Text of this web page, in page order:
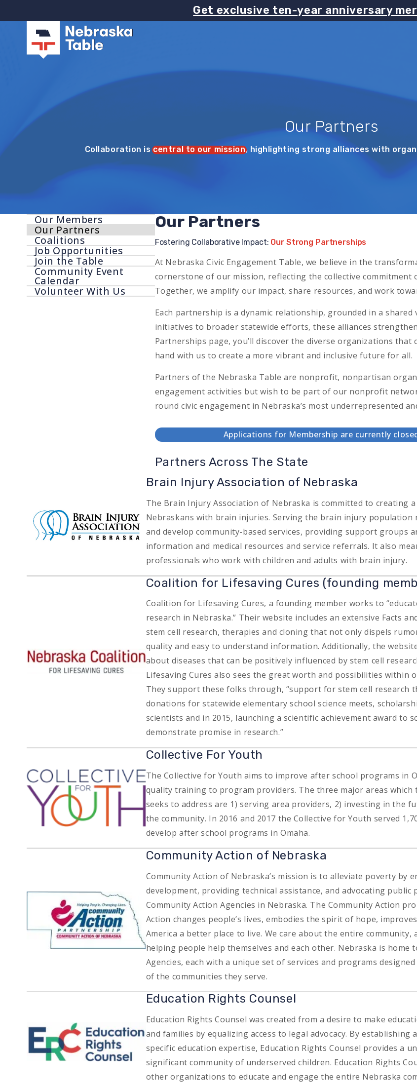
to
Get exclusive ten-year anniversary
Our Partners
Collaboration iscentral to our mission, highlighting strong alliances with
Sidebar
Menu
Our Members
Our Partners
Coalitions
Job Opportunities
Join the Table
Community Event
Calendar
Volunteer With Us
Our Partners
Fostering Collaborative Impact: Our Strong Partnerships
At Nebraska Civic Engagement Table, we believe in the
cornerstone of our mission, reflecting the collective
Together, we amplify our impact, share resources, and work
Each partnership is a dynamic relationship, grounded in a
initiatives to broader statewide efforts, these alliances
Partnerships page, you’ll discover the diverse organizations
hand with us to create a more vibrant and inclusive future for all.
Partners of the Nebraska Table are nonprofit, nonpartisan
engagement activities but wish to be part of our nonprofit
round civic engagement in Nebraska’s most underrepresented
Applications for Membership are currently
Partners Across The State
Brain Injury Association of Nebraska
The Brain Injury Association of Nebraska is committed to creating
Nebraskans with brain injuries. Serving the brain injury population
and develop community-based services, providing support groups
information and medical resources and service referrals. It also
professionals who work with children and adults with brain injury.
Image
Coalition for Lifesaving Cures (founding
Coalition for Lifesaving Cures, a founding member works to
research in Nebraska.” Their website includes an extensive Facts
stem cell research, therapies and cloning that not only dispels
quality and easy to understand information. Additionally, the
about diseases that can be positively influenced by stem cell
Lifesaving Cures also sees the great worth and possibilities within
They support these folks through, “support for stem cell research
donations for statewide elementary school science meets,
scientists and in 2015, launching a scientific achievement award to
demonstrate promise in research.”
Image
Collective For Youth
The Collective for Youth aims to improve after school programs in
quality training to program providers. The three major areas which
seeks to address are 1) serving area providers, 2) investing in the
the community. In 2016 and 2017 the Collective for Youth served
develop after school programs in Omaha.
Image
Community Action of Nebraska
Community Action of Nebraska’s mission is to alleviate poverty by
development, providing technical assistance, and advocating public
Community Action Agencies in Nebraska. The Community Action
Action changes people’s lives, embodies the spirit of hope,
America a better place to live. We care about the entire community,
helping people help themselves and each other. Nebraska is home
Agencies, each with a unique set of services and programs
of the communities they serve.
Education Rights Counsel
Education Rights Counsel was created from a desire to make
and families by equalizing access to legal advocacy. By
specific education expertise, Education Rights Counsel provides a
significant community of underserved children. Education Rights
other organizations to educate and engage the entire Nebraska